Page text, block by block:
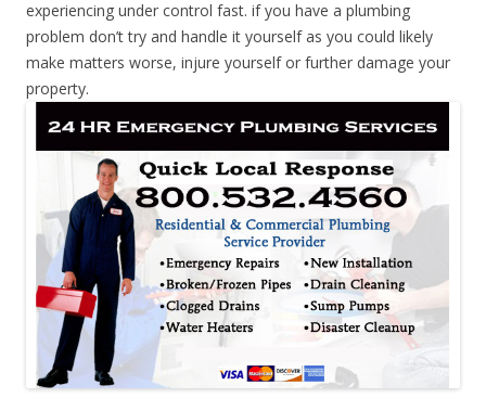
experiencing under control fast. if you have a plumbing
problem don’t try and handle it yourself as you could likely
make matters worse, injure yourself or further damage your
property.